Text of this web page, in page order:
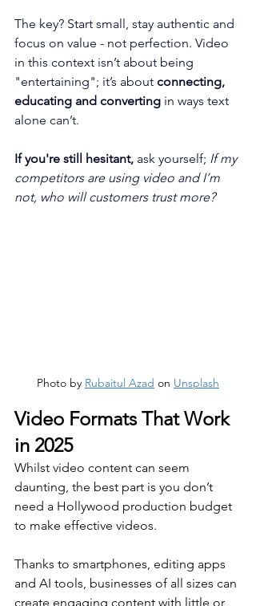
The key? Start small, stay authentic and
focus on value - not perfection. Video
in this context isn’t about being
"entertaining"; it’s about connecting,
educating and converting in ways text
alone can’t.
If you're still hesitant, ask yourself; If my
competitors are using video and I’m
not, who will customers trust more?
Photo by Rubaitul Azad on Unsplash
Video Formats That Work
in 2025
Whilst video content can seem
daunting, the best part is you don’t
need a Hollywood production budget
to make effective videos.
Thanks to smartphones, editing apps
and AI tools, businesses of all sizes can
create engaging content with little or